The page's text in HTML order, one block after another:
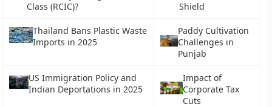
Class (RCIC)?
Shield
Thailand Bans Plastic Waste
Imports in 2025
Paddy Cultivation
Challenges in
Punjab
US Immigration Policy and
Indian Deportations in 2025
Impact of
Corporate Tax
Cuts